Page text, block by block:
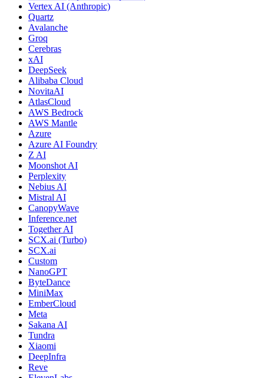
Vertex AI (Anthropic)
Quartz
Avalanche
Groq
Cerebras
xAI
DeepSeek
Alibaba Cloud
NovitaAI
AtlasCloud
AWS Bedrock
AWS Mantle
Azure
Azure AI Foundry
Z AI
Moonshot AI
Perplexity
Nebius AI
Mistral AI
CanopyWave
Inference.net
Together AI
SCX.ai (Turbo)
SCX.ai
Custom
NanoGPT
ByteDance
MiniMax
EmberCloud
Meta
Sakana AI
Tundra
Xiaomi
DeepInfra
Reve